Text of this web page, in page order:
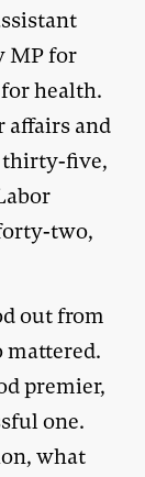
MP for
health.
and
five,
two,
out from
mattered.
premier,
one.
what